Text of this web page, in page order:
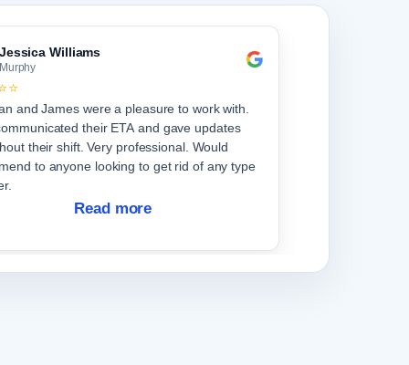
Jessica Williams
Murphy
and James were a pleasure to work with.
their ETA and gave updates
their shift. Very professional. Would
to anyone looking to get rid of any type
Read more